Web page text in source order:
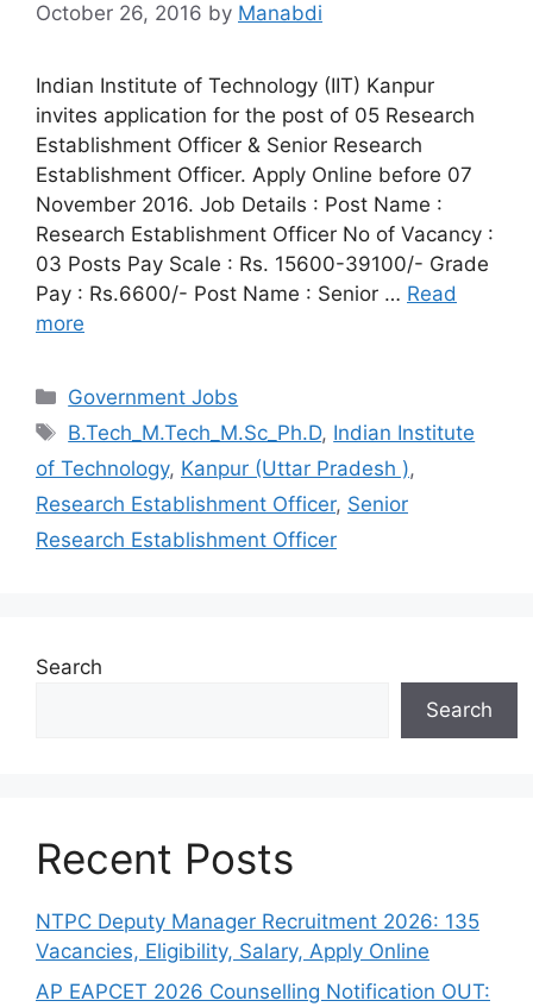
October 26, 2016 by Manabdi
Indian Institute of Technology (IIT) Kanpur
invites application for the post of 05 Research
Establishment Officer & Senior Research
Establishment Officer. Apply Online before 07
November 2016. Job Details : Post Name :
Research Establishment Officer No of Vacancy :
03 Posts Pay Scale : Rs. 15600-39100/- Grade
Pay : Rs.6600/- Post Name : Senior … Read
more
Categories
Government Jobs
Tags
B.Tech_M.Tech_M.Sc_Ph.D, Indian Institute
of Technology, Kanpur (Uttar Pradesh ),
Research Establishment Officer, Senior
Research Establishment Officer
Search
Search
Recent Posts
NTPC Deputy Manager Recruitment 2026: 135
Vacancies, Eligibility, Salary, Apply Online
AP EAPCET 2026 Counselling Notification OUT: